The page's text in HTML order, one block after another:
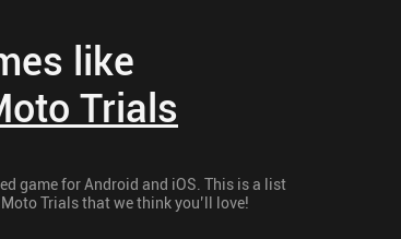
like
Trials
game for Android and iOS. This is a list
Trials that we think you’ll love!